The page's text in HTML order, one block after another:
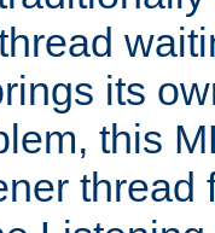
its
this
thread